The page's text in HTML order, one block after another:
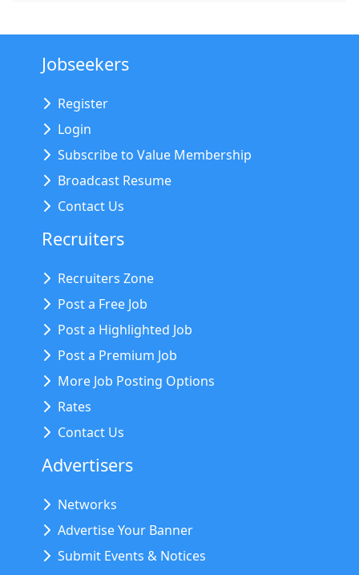
Jobseekers
Register
Login
Subscribe to Value Membership
Broadcast Resume
Contact Us
Recruiters
Recruiters Zone
Post a Free Job
Post a Highlighted Job
Post a Premium Job
More Job Posting Options
Rates
Contact Us
Advertisers
Networks
Advertise Your Banner
Submit Events & Notices